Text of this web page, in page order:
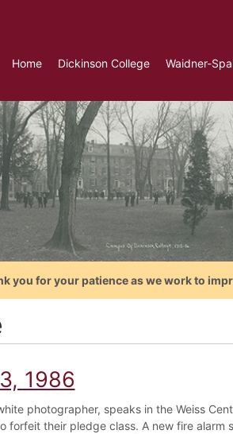
Home Dickinson College Waidner-
you for your patience as we work to
1986
photographer, speaks in the Weiss
forfeit their pledge class. A new fire alarm